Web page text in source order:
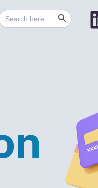
Search
for:
Search Button